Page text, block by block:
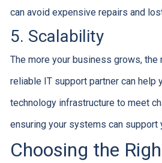
can avoid expensive repairs and
5. Scalability
The more your business grows, the
reliable IT support partner can help
technology infrastructure to meet
ensuring your systems can support
Choosing the